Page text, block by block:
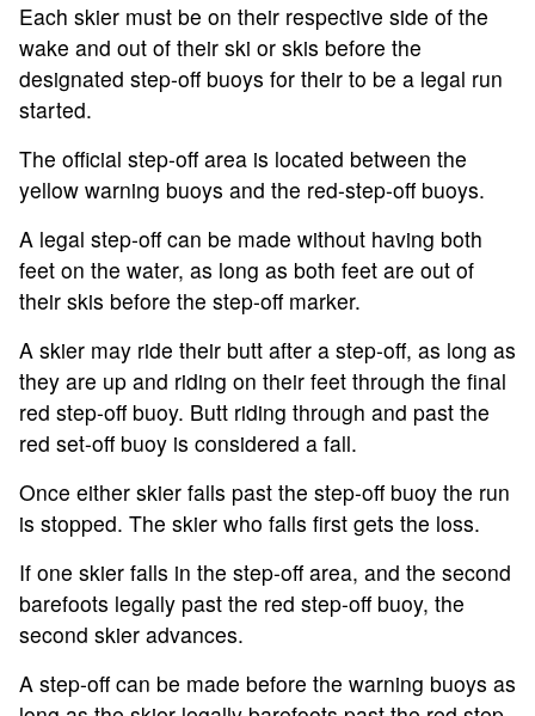
Each skier must be on their respective side of the
wake and out of their ski or skis before the
designated step-off buoys for their to be a legal run
started.
The official step-off area is located between the
yellow warning buoys and the red-step-off buoys.
A legal step-off can be made without having both
feet on the water, as long as both feet are out of
their skis before the step-off marker.
A skier may ride their butt after a step-off, as long as
they are up and riding on their feet through the final
red step-off buoy. Butt riding through and past the
red set-off buoy is considered a fall.
Once either skier falls past the step-off buoy the run
is stopped. The skier who falls first gets the loss.
If one skier falls in the step-off area, and the second
barefoots legally past the red step-off buoy, the
second skier advances.
A step-off can be made before the warning buoys as